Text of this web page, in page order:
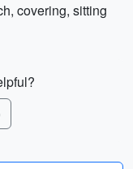
covering, sitting